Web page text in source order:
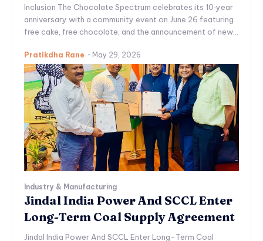
Inclusion The Chocolate Spectrum celebrates its 10‑year
anniversary with a community event on June 26 featuring
free cake, free chocolate, and the announcement of new...
Pratikdha Rane - May 29, 2026
Industry & Manufacturing
Jindal India Power And SCCL Enter
Long-Term Coal Supply Agreement
Jindal India Power And SCCL Enter Long-Term Coal